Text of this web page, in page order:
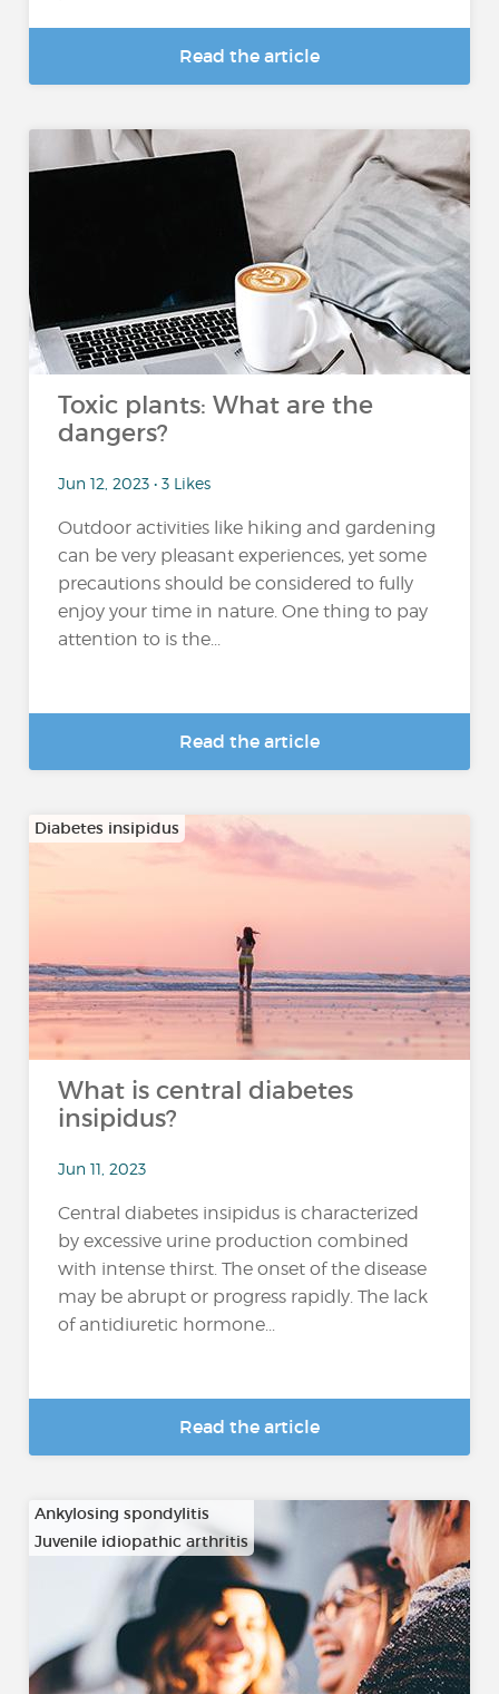
Read the article
Toxic plants: What are the
dangers?
Jun 12, 2023 • 3 Likes
Outdoor activities like hiking and gardening
can be very pleasant experiences, yet some
precautions should be considered to fully
enjoy your time in nature. One thing to pay
attention to is the...
Read the article
Diabetes insipidus
What is central diabetes
insipidus?
Jun 11, 2023
Central diabetes insipidus is characterized
by excessive urine production combined
with intense thirst. The onset of the disease
may be abrupt or progress rapidly. The lack
of antidiuretic hormone...
Read the article
Ankylosing spondylitis
Juvenile idiopathic arthritis